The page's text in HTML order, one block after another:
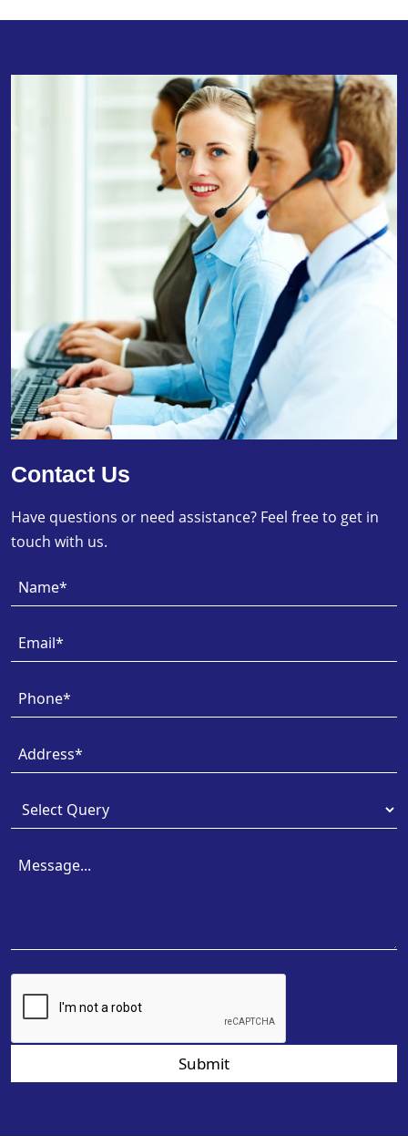
Contact Us
Have questions or need assistance? Feel free to get in
touch with us.
Submit